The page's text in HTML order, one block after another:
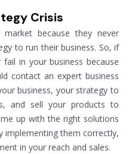
Crisis
because they never
to run their business. So, if
in your business because
contact an expert business
business, your strategy to
and sell your products to
up with the right solutions
implementing them correctly,
in your reach and sales.